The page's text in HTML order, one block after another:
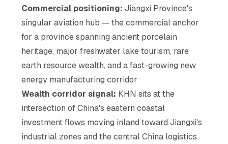
Commercial positioning: Jiangxi Province's
singular aviation hub — the commercial anchor
for a province spanning ancient porcelain
heritage, major freshwater lake tourism, rare
earth resource wealth, and a fast-growing new
energy manufacturing corridor
Wealth corridor signal: KHN sits at the
intersection of China's eastern coastal
investment flows moving inland toward Jiangxi's
industrial zones and the central China logistics